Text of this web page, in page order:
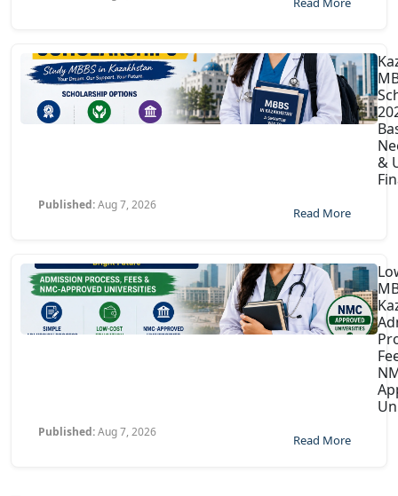
&
Published:Aug 7, 2026
Read More
Published:Aug 7, 2026
Read More